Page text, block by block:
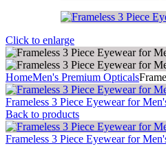
Click to enlarge
HomeMen's Premium Opticals
Frameless 3 Piece Eyewear for
Back to products
Frameless 3 Piece Eyewear for